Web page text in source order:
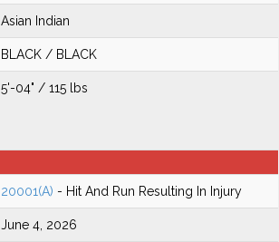
Asian Indian
BLACK / BLACK
5'-04" / 115 lbs
20001(A) - Hit And Run Resulting In Injury
June 4, 2026